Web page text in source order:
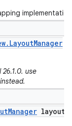
. LayoutManager
use
instead.
Manager layout